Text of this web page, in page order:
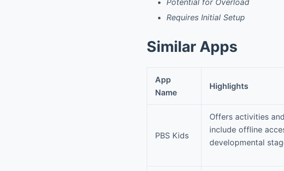
Requires Initial Setup
Similar Apps
App
Name
Highlights
PBS Kids
Offers activities
include offline
developmental